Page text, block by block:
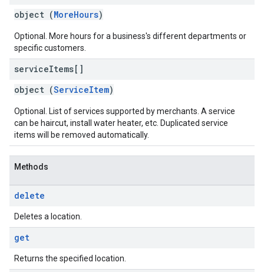
object (MoreHours)
Optional. More hours for a business's different departments or
specific customers.
serviceItems[]
object (ServiceItem)
Optional. List of services supported by merchants. A service
can be haircut, install water heater, etc. Duplicated service
items will be removed automatically.
Methods
delete
Deletes a location.
get
Returns the specified location.